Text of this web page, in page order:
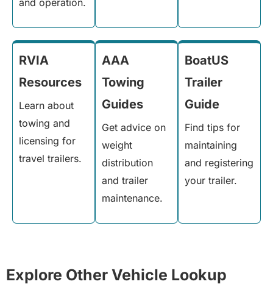
and operation.
RVIA
Resources
Learn about
towing and
licensing for
travel trailers.
AAA
Towing
Guides
Get advice on
weight
distribution
and trailer
maintenance.
BoatUS
Trailer
Guide
Find tips for
maintaining
and registering
your trailer.
Explore Other Vehicle Lookup